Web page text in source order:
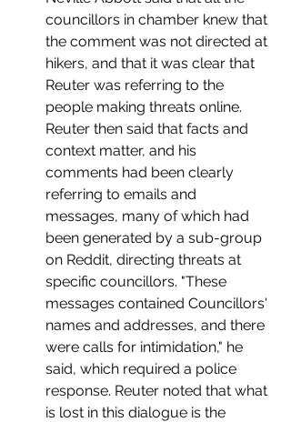
councillors in chamber knew that
the comment was not directed at
hikers, and that it was clear that
Reuter was referring to the
people making threats online.
Reuter then said that facts and
context matter, and his
comments had been clearly
referring to emails and
messages, many of which had
been generated by a sub-group
on Reddit, directing threats at
specific councillors. "These
messages contained Councillors'
names and addresses, and there
were calls for intimidation," he
said, which required a police
response. Reuter noted that what
is lost in this dialogue is the